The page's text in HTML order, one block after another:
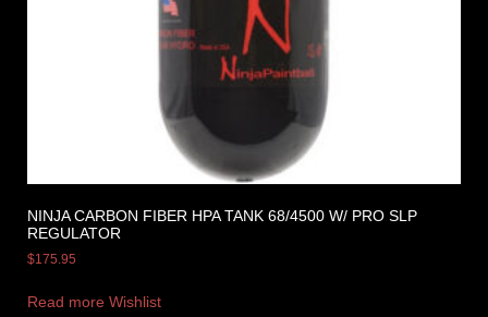
NINJA CARBON FIBER HPA TANK 68/4500 W/ PRO SLP
REGULATOR
$175.95
Read more Wishlist